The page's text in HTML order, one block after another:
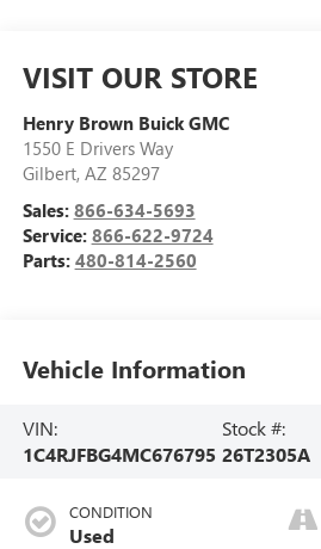
VISIT OUR STORE
Henry Brown Buick GMC
1550 E Drivers Way
Gilbert, AZ 85297
Sales: 866-634-5693
Service: 866-622-9724
Parts: 480-814-2560
Vehicle Information
VIN:
1C4RJFBG4MC676795
Stock #:
26T2305A
CONDITION
Used